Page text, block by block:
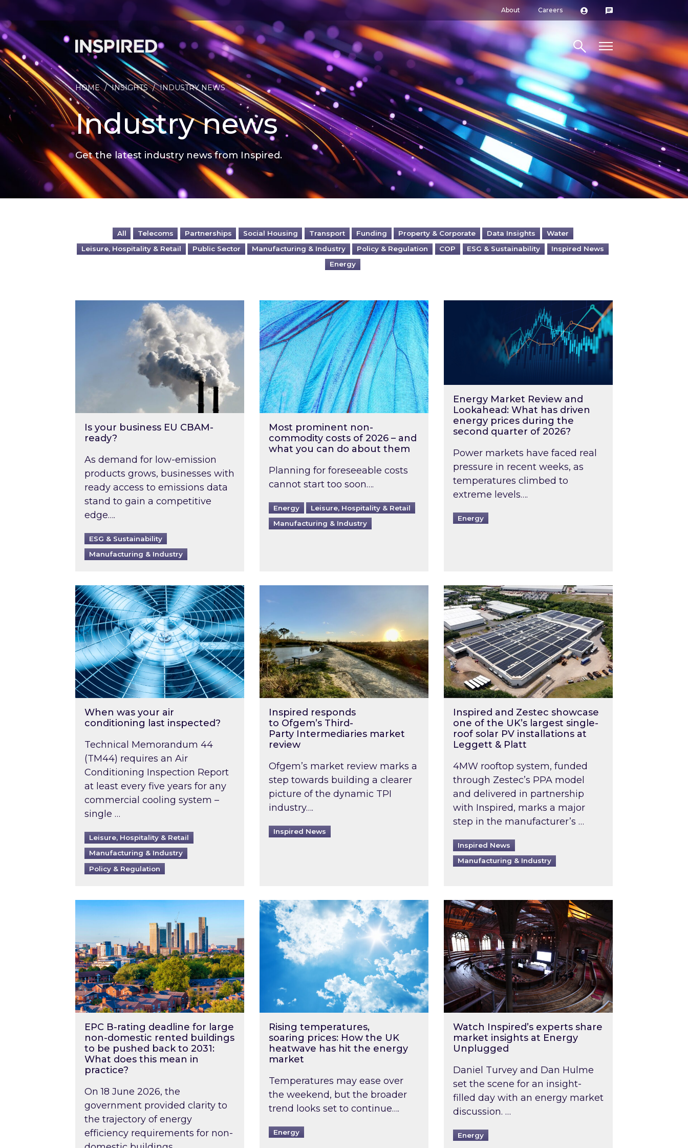
About Careers
Search site
HOME / INSIGHTS / INDUSTRY NEWS
Industry news
Get the latest industry news from Inspired.
All Telecoms Partnerships Social Housing Transport Funding Property & Corporate Data Insights
Water
Leisure, Hospitality & Retail
Public Sector Manufacturing & Industry Policy & Regulation COP ESG & Sustainability
Inspired News
Energy
Is your business EU CBAM-ready?
Is your business EU CBAM-
ready?
As demand for low-emission
products grows, businesses with
ready access to emissions data
stand to gain a competitive
edge….
ESG & Sustainability
Manufacturing & Industry
Most prominent non-commodity costs of 2026 – and what you can do about them
Most prominent non-
commodity costs of 2026 – and
what you can do about them
Planning for foreseeable costs
cannot start too soon….
Energy
Leisure, Hospitality & Retail
Manufacturing & Industry
Energy Market Review and Lookahead: What has
Energy Market Review and
Lookahead: What has driven
energy prices during the
second quarter of 2026?
Power markets have faced real
pressure in recent weeks, as
temperatures climbed to
extreme levels….
Energy
When was your air conditioning last inspected?
When was your air
conditioning last inspected?
Technical Memorandum 44
(TM44) requires an Air
Conditioning Inspection Report
at least every five years for any
commercial cooling system –
single …
Leisure, Hospitality & Retail
Manufacturing & Industry
Policy & Regulation
Inspired responds to Ofgem’s Third-Party Intermediaries market review
Inspired responds
to Ofgem’s Third-
Party Intermediaries market
review
Ofgem’s market review marks a
step towards building a clearer
picture of the dynamic TPI
industry….
Inspired News
Inspired and Zestec showcase one of the UK’s
Inspired and Zestec showcase
one of the UK’s largest single-
roof solar PV installations at
Leggett & Platt
4MW rooftop system, funded
through Zestec’s PPA model
and delivered in partnership
with Inspired, marks a major
step in the manufacturer’s …
Inspired News
Manufacturing & Industry
EPC B-rating deadline for large non-domestic rented buildings to be pushed back to 2031: What does this mean in practice?
EPC B-rating deadline for large
non-domestic rented buildings
to be pushed back to 2031:
What does this mean in
practice?
On 18 June 2026, the
government provided clarity to
the trajectory of energy
efficiency requirements for non-
Rising temperatures, soaring prices: How the UK heatwave has hit the energy market
Rising temperatures,
soaring prices: How the UK
heatwave has hit the energy
market
Temperatures may ease over
the weekend, but the broader
trend looks set to continue….
Energy
Watch Inspired’s experts share market insights at
Watch Inspired’s experts share
market insights at Energy
Unplugged
Daniel Turvey and Dan Hulme
set the scene for an insight-
filled day with an energy market
discussion. …
Energy